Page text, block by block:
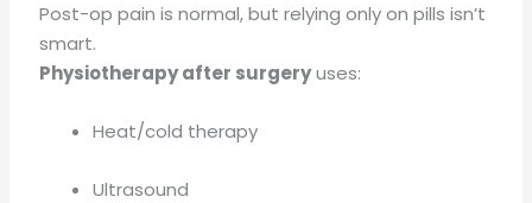
Post-op pain is normal, but relying only on pills isn’t
smart.
Physiotherapy after surgeryuses:
Heat/cold therapy
Ultrasound